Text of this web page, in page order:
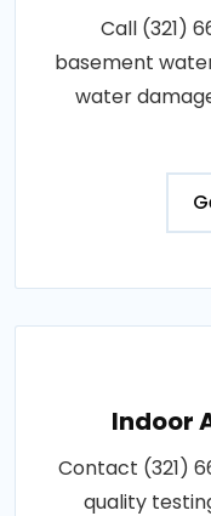
Call (321)
basement
water
Indoor
Contact (321)
quality